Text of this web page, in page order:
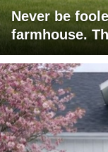
Never be
farmhouse.